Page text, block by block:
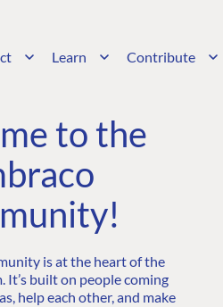
Learn Contribute
to the
is at the heart of the
It’s built on people coming
help each other, and make